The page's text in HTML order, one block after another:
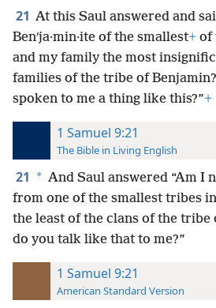
21 At this Saul answered and
Benʹja·min·ite of the smallest+ of
and my family the most
families of the tribe of Benjamin?
spoken to me a thing like this?”+
1 Samuel 9:21
The Bible in Living English
21 * And Saul answered “Am I
from one of the smallest tribes
the least of the clans of the tribe
do you talk like that to me?”
1 Samuel 9:21
American Standard Version